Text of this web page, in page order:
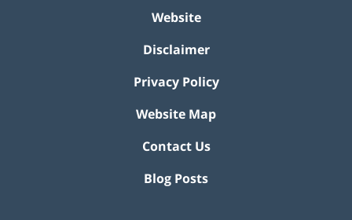
Website
Disclaimer
Privacy Policy
Website Map
Contact Us
Blog Posts